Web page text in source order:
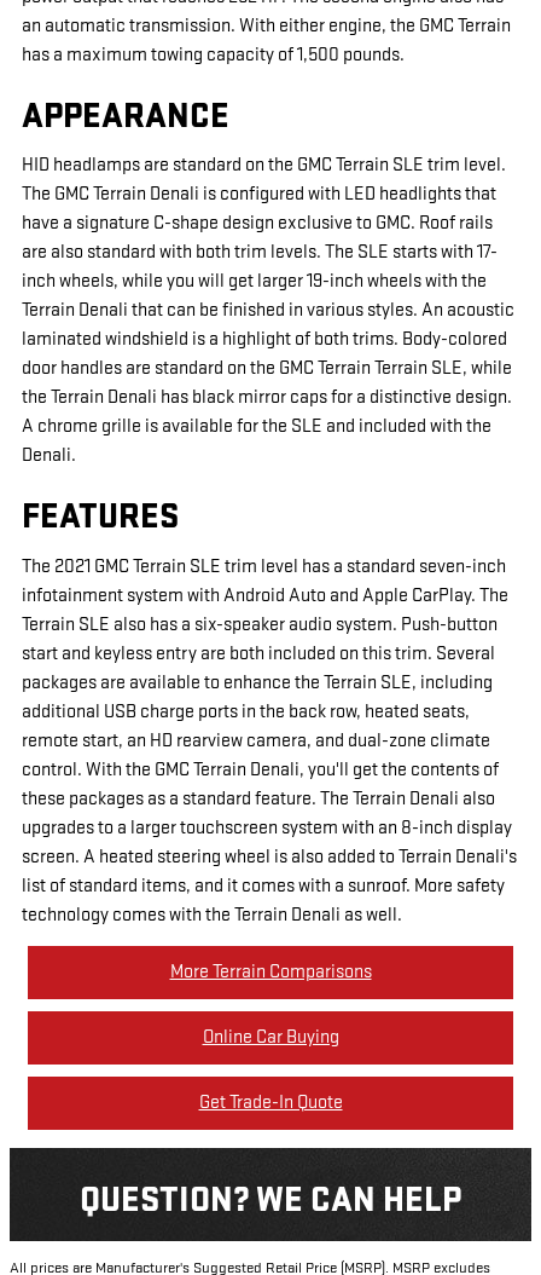
an automatic transmission. With either engine, the GMC Terrain
has a maximum towing capacity of 1,500 pounds.
APPEARANCE
HID headlamps are standard on the GMC Terrain SLE trim level.
The GMC Terrain Denali is configured with LED headlights that
have a signature C-shape design exclusive to GMC. Roof rails
are also standard with both trim levels. The SLE starts with 17-
inch wheels, while you will get larger 19-inch wheels with the
Terrain Denali that can be finished in various styles. An acoustic
laminated windshield is a highlight of both trims. Body-colored
door handles are standard on the GMC Terrain Terrain SLE, while
the Terrain Denali has black mirror caps for a distinctive design.
A chrome grille is available for the SLE and included with the
Denali.
FEATURES
The 2021 GMC Terrain SLE trim level has a standard seven-inch
infotainment system with Android Auto and Apple CarPlay. The
Terrain SLE also has a six-speaker audio system. Push-button
start and keyless entry are both included on this trim. Several
packages are available to enhance the Terrain SLE, including
additional USB charge ports in the back row, heated seats,
remote start, an HD rearview camera, and dual-zone climate
control. With the GMC Terrain Denali, you'll get the contents of
these packages as a standard feature. The Terrain Denali also
upgrades to a larger touchscreen system with an 8-inch display
screen. A heated steering wheel is also added to Terrain Denali's
list of standard items, and it comes with a sunroof. More safety
technology comes with the Terrain Denali as well.
More Terrain Comparisons
Online Car Buying
Get Trade-In Quote
QUESTION? WE CAN HELP
All prices are Manufacturer's Suggested Retail Price (MSRP). MSRP excludes